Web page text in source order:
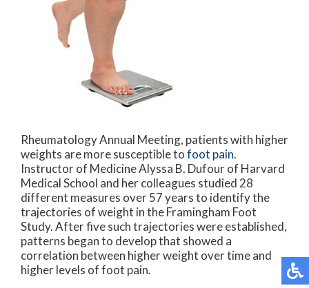
Rheumatology Annual Meeting, patients with higher
weights are more susceptible tofoot pain.
Instructor of Medicine Alyssa B. Dufour of Harvard
Medical School and her colleagues studied 28
different measures over 57 years to identify the
trajectories of weight in the Framingham Foot
Study. After five such trajectories were established,
patterns began to develop that showed a
correlation between higher weight over time and
higher levels of foot pain.